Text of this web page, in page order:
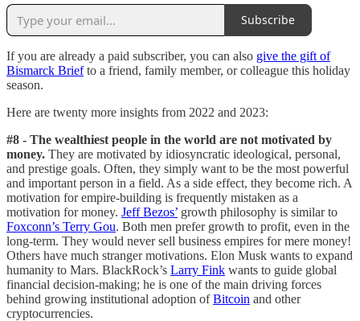
Subscribe
If you are already a paid subscriber, you can also give the gift of
Bismarck Briefto a friend, family member, or colleague this holiday
season.
Here are twenty more insights from 2022 and 2023:
#8 - The wealthiest people in the world are not motivated by
money. They are motivated by idiosyncratic ideological, personal,
and prestige goals. Often, they simply want to be the most powerful
and important person in a field. As a side effect, they become rich. A
motivation for empire-building is frequently mistaken as a
motivation for money. Jeff Bezos’ growth philosophy is similar to
Foxconn’s Terry Gou. Both men prefer growth to profit, even in the
long-term. They would never sell business empires for mere money!
Others have much stranger motivations. Elon Musk wants to expand
humanity to Mars. BlackRock’s Larry Fink wants to guide global
financial decision-making; he is one of the main driving forces
behind growing institutional adoption ofBitcoin and other
cryptocurrencies.